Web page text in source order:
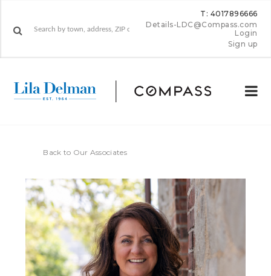
T: 4017896666
Details-LDC@Compass.com
Login
Sign up
Back to Our Associates